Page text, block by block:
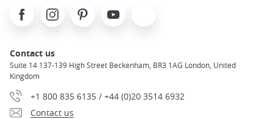
FacebookInstagramPinterest Youtube
Contact us
Suite 14 137-139 High Street Beckenham, BR3 1AG London, United
Kingdom
+1 800 835 6135 / +44 (0)20 3514 6932
Contact us